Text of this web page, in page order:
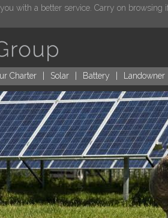
with a better service. Carry on
Charter Solar Battery Landowner